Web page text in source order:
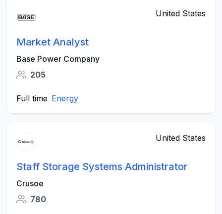
United States
Market Analyst
Base Power Company
205
Full time Energy
United States
Staff Storage Systems Administrator
Crusoe
780